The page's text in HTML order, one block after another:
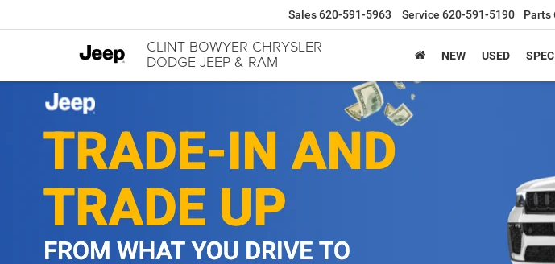
CLINT BOWYER CHRYSLER
DODGE JEEP & RAM
Sales 620-591-5963 Service 620-591-5190 Parts
NEW USED